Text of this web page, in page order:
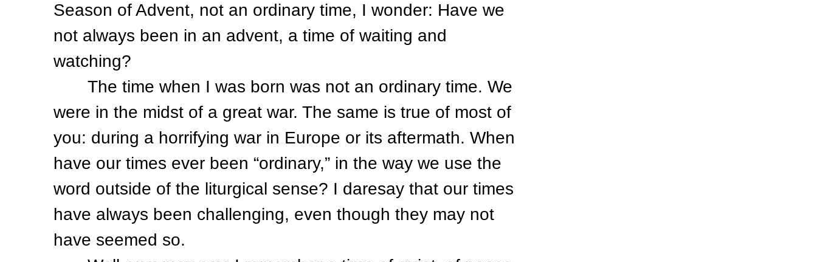
Season of Advent, not an ordinary time, I wonder: Have we
not always been in an advent, a time of waiting and
watching?
The time when I was born was not an ordinary time. We
were in the midst of a great war. The same is true of most of
you: during a horrifying war in Europe or its aftermath. When
have our times ever been “ordinary,” in the way we use the
word outside of the liturgical sense? I daresay that our times
have always been challenging, even though they may not
have seemed so.